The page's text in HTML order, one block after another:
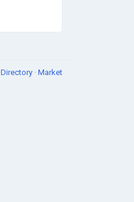
Directory · Market